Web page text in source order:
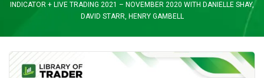
INDICATOR + LIVE TRADING 2021 – NOVEMBER 2020 WITH DANIELLE SHAY,
DAVID STARR, HENRY GAMBELL